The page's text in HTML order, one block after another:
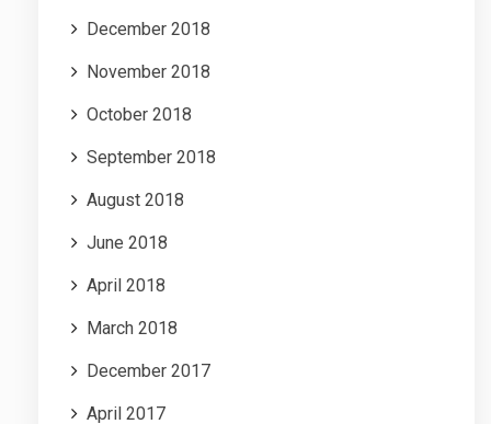
December 2018
November 2018
October 2018
September 2018
August 2018
June 2018
April 2018
March 2018
December 2017
April 2017